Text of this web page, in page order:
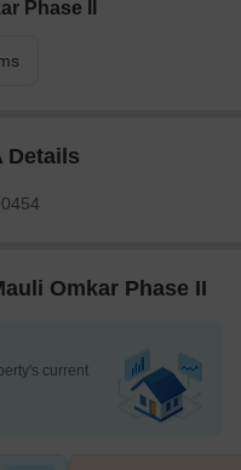
Phase II
Details
Omkar Phase II
current